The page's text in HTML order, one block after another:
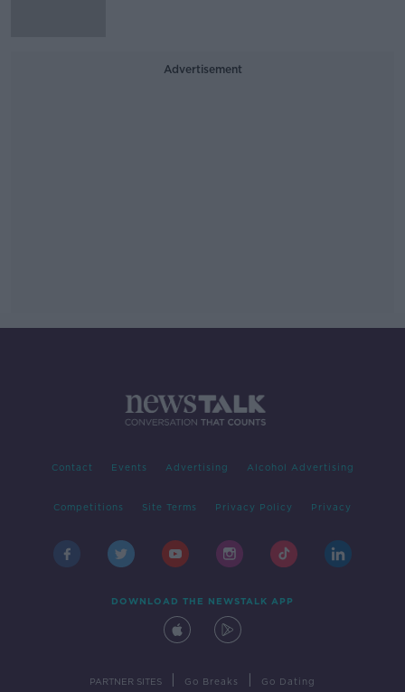
Advertisement
Contact Events Advertising Alcohol Advertising
Competitions Site Terms Privacy Policy Privacy
DOWNLOAD THE NEWSTALK APP
PARTNER SITES Go Breaks Go Dating